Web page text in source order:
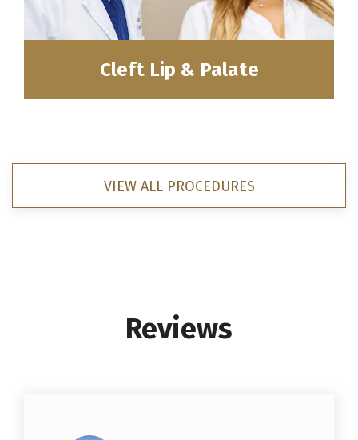
Cleft Lip & Palate
VIEW ALL PROCEDURES
Reviews